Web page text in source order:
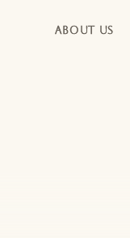
ABOUT US